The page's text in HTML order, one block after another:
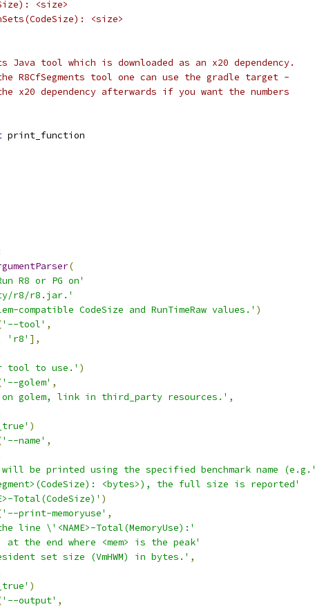
<size>
<size>
Java tool which is downloaded as an x20 dependency.
R8CfSegments tool one can use the gradle target -
x20 dependency afterwards if you want the numbers
print_function
(
R8 or PG on'
r8/r8.jar.'
compatible CodeSize and RunTimeRaw values.' )
'--tool' ,
'r8' ],
tool to use.' )
'--golem' ,
on golem, link in third_party resources.' ,
)
'--name' ,
be printed using the specified benchmark name (e.g.'
<bytes>), the full size is reported'
Total(CodeSize)' )
'--print-memoryuse' ,
line \'<NAME>-Total(MemoryUse):'
at the end where <mem> is the peak'
set size (VmHWM) in bytes.' ,
)
'--output' ,